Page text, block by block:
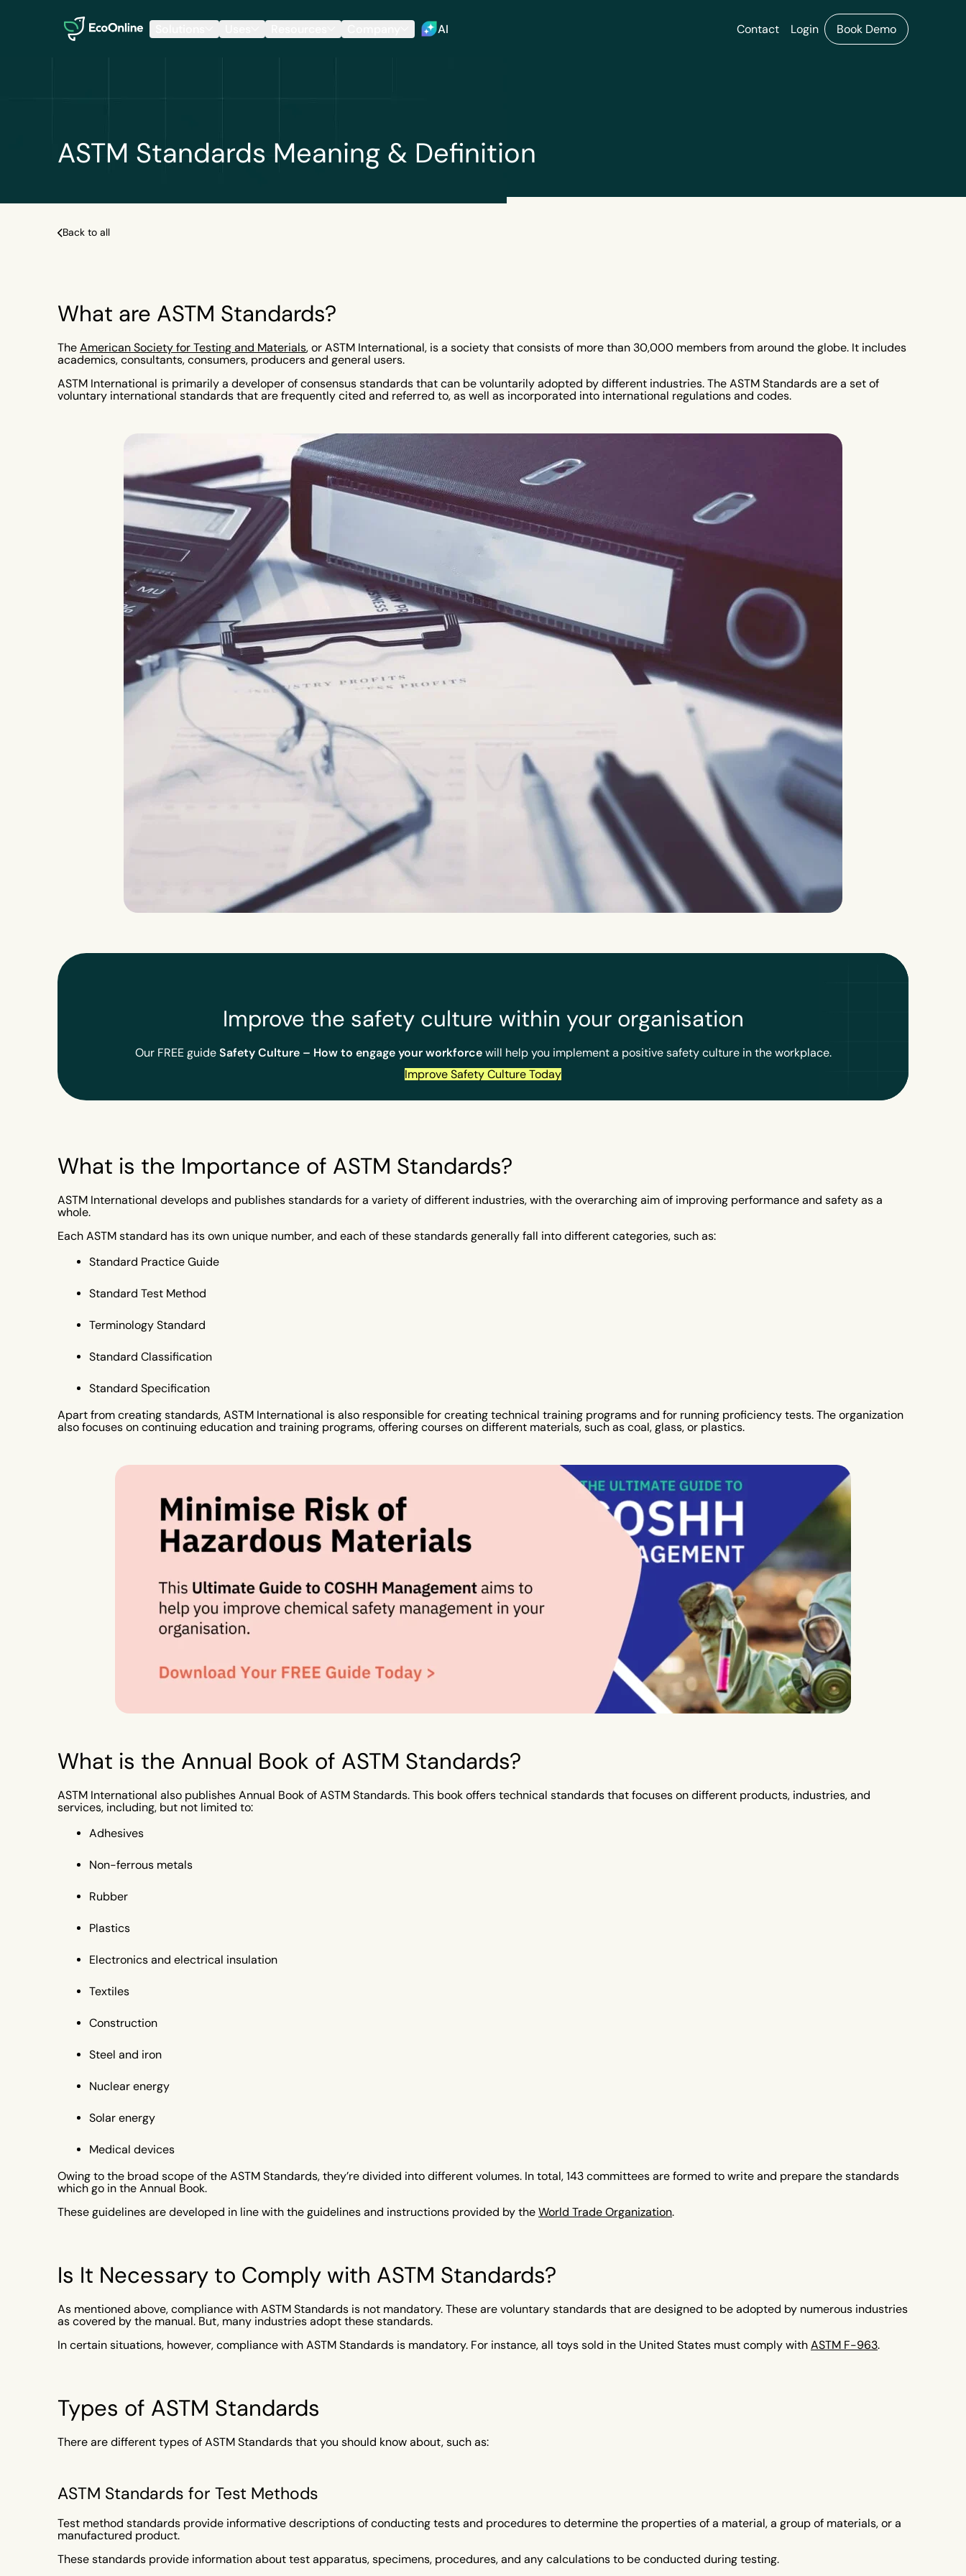
EcoOnline
AI Contact Login Book Demo
ASTM Standards Meaning & Definition
Back to all
What are ASTM Standards?
The American Society for Testing and Materials, or ASTM International, is a society that consists of more than 30,000 members from around the globe. It includes
academics, consultants, consumers, producers and general users.
ASTM International is primarily a developer of consensus standards that can be voluntarily adopted by different industries. The ASTM Standards are a set of
voluntary international standards that are frequently cited and referred to, as well as incorporated into international regulations and codes.
Improve the safety culture within your organisation
Our FREE guide Safety Culture – How to engage your workforce will help you implement a positive safety culture in the workplace.
Improve Safety Culture Today
What is the Importance of ASTM Standards?
ASTM International develops and publishes standards for a variety of different industries, with the overarching aim of improving performance and safety as a
whole.
Each ASTM standard has its own unique number, and each of these standards generally fall into different categories, such as:
Standard Practice Guide
Standard Test Method
Terminology Standard
Standard Classification
Standard Specification
Apart from creating standards, ASTM International is also responsible for creating technical training programs and for running proficiency tests. The organization
also focuses on continuing education and training programs, offering courses on different materials, such as coal, glass, or plastics.
What is the Annual Book of ASTM Standards?
ASTM International also publishes Annual Book of ASTM Standards. This book offers technical standards that focuses on different products, industries, and
services, including, but not limited to:
Adhesives
Non-ferrous metals
Rubber
Plastics
Electronics and electrical insulation
Textiles
Construction
Steel and iron
Nuclear energy
Solar energy
Medical devices
Owing to the broad scope of the ASTM Standards, they’re divided into different volumes. In total, 143 committees are formed to write and prepare the standards
which go in the Annual Book.
These guidelines are developed in line with the guidelines and instructions provided by the World Trade Organization.
Is It Necessary to Comply with ASTM Standards?
As mentioned above, compliance with ASTM Standards is not mandatory. These are voluntary standards that are designed to be adopted by numerous industries
as covered by the manual. But, many industries adopt these standards.
In certain situations, however, compliance with ASTM Standards is mandatory. For instance, all toys sold in the United States must comply with ASTM F-963.
Types of ASTM Standards
There are different types of ASTM Standards that you should know about, such as:
ASTM Standards for Test Methods
Test method standards provide informative descriptions of conducting tests and procedures to determine the properties of a material, a group of materials, or a
manufactured product.
These standards provide information about test apparatus, specimens, procedures, and any calculations to be conducted during testing.